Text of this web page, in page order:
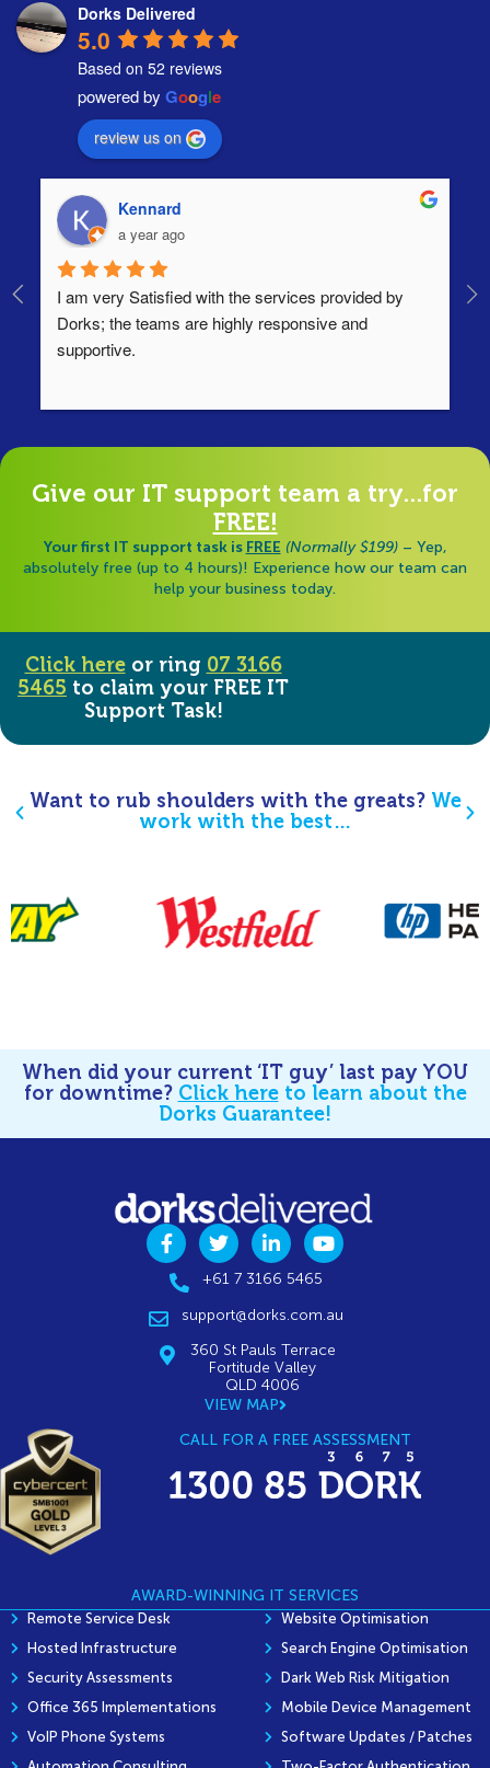
Dorks Delivered
5.0
Based on 52 reviews
powered by Google
review us on
Kennard
a year ago
I am very Satisfied with the services provided by
Dorks; the teams are highly responsive and
supportive.
Give our IT support team a try...for
FREE!
Your first IT support task is FREE (Normally $199)– Yep,
absolutely free (up to 4 hours)! Experience how our team can
help your business today.
Click hereor ring 07 3166
5465 to claim your FREE IT
Support Task!
Want to rub shoulders with the greats? We
work with the best…
When did your current ‘IT guy’ last pay YOU
for downtime? Click hereto learn about the
Dorks Guarantee!
+61 7 3166 5465
support@dorks.com.au
360 St Pauls Terrace
Fortitude Valley
QLD 4006
VIEW MAP
CALL FOR A FREE ASSESSMENT
AWARD-WINNING IT SERVICES
Remote Service Desk
Hosted Infrastructure
Security Assessments
Office 365 Implementations
VoIP Phone Systems
Website Optimisation
Search Engine Optimisation
Dark Web Risk Mitigation
Mobile Device Management
Software Updates / Patches